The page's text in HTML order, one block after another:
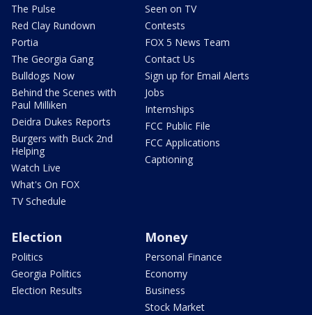
The Pulse
Red Clay Rundown
Portia
The Georgia Gang
Bulldogs Now
Behind the Scenes with
Paul Milliken
Deidra Dukes Reports
Burgers with Buck 2nd
Helping
Watch Live
What's On FOX
TV Schedule
Seen on TV
Contests
FOX 5 News Team
Contact Us
Sign up for Email Alerts
Jobs
Internships
FCC Public File
FCC Applications
Captioning
Election
Politics
Georgia Politics
Election Results
Money
Personal Finance
Economy
Business
Stock Market